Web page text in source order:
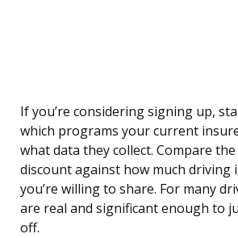
If you’re considering signing up,
which programs your current
what data they collect. Compare
discount against how much driving
you’re willing to share. For many
are real and significant enough to
off.